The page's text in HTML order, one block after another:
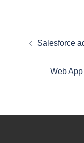
navigationSalesforce
Web